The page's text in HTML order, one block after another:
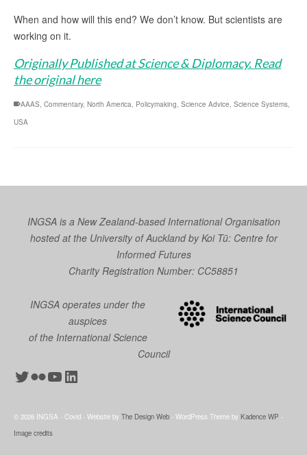
When and how will this end? We don’t know. But scientists are
working on it.
Originally Published at Science & Diplomacy. Read
the original here
AAAS Commentary, North America Policymaking Science Advice Science Systems
USA
INGSA is a New Zealand-based International Organisation
hosted at the University of Auckland byKoi Tū: Centre for
Informed Futures
Charity Registration Number: CC58851
INGSA operates under the
auspices
of the International Science
Council
Twitter
Flickr
YouTube
LinkedIn
© 2026 INGSA - Covid - Website by The Design Web - WordPress Theme by Kadence WP -
Image credits